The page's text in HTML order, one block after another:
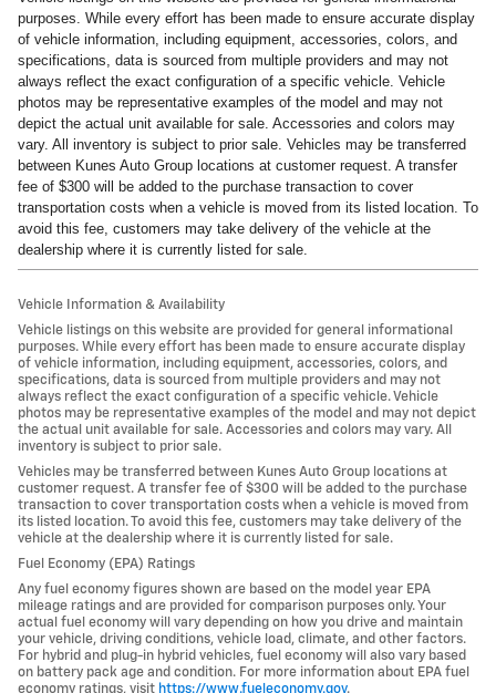
purposes. While every effort has been made to ensure accurate display
of vehicle information, including equipment, accessories, colors, and
specifications, data is sourced from multiple providers and may not
always reflect the exact configuration of a specific vehicle. Vehicle
photos may be representative examples of the model and may not
depict the actual unit available for sale. Accessories and colors may
vary. All inventory is subject to prior sale. Vehicles may be transferred
between Kunes Auto Group locations at customer request. A transfer
fee of $300 will be added to the purchase transaction to cover
transportation costs when a vehicle is moved from its listed location. To
avoid this fee, customers may take delivery of the vehicle at the
dealership where it is currently listed for sale.
Vehicle Information & Availability
Vehicle listings on this website are provided for general informational
purposes. While every effort has been made to ensure accurate display
of vehicle information, including equipment, accessories, colors, and
specifications, data is sourced from multiple providers and may not
always reflect the exact configuration of a specific vehicle. Vehicle
photos may be representative examples of the model and may not depict
the actual unit available for sale. Accessories and colors may vary. All
inventory is subject to prior sale.
Vehicles may be transferred between Kunes Auto Group locations at
customer request. A transfer fee of $300 will be added to the purchase
transaction to cover transportation costs when a vehicle is moved from
its listed location. To avoid this fee, customers may take delivery of the
vehicle at the dealership where it is currently listed for sale.
Fuel Economy (EPA) Ratings
Any fuel economy figures shown are based on the model year EPA
mileage ratings and are provided for comparison purposes only. Your
actual fuel economy will vary depending on how you drive and maintain
your vehicle, driving conditions, vehicle load, climate, and other factors.
For hybrid and plug-in hybrid vehicles, fuel economy will also vary based
on battery pack age and condition. For more information about EPA fuel
economy ratings, visit https://www.fueleconomy.gov.